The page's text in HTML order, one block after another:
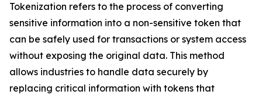
Tokenization refers to the process of converting
sensitive information into a non-sensitive token that
can be safely used for transactions or system access
without exposing the original data. This method
allows industries to handle data securely by
replacing critical information with tokens that